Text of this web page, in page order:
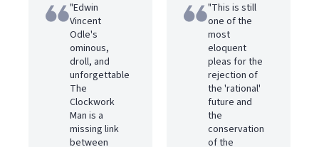
"Edwin
Vincent
Odle's
ominous,
droll, and
unforgettable
The
Clockwork
Man is a
missing link
between
"This is still
one of the
most
eloquent
pleas for the
rejection of
the 'rational'
future and
the
conservation
of the